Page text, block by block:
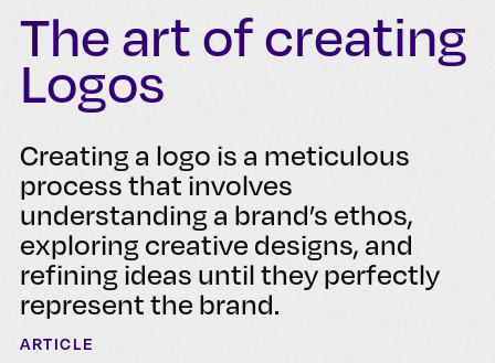
The art of creating
Logos
Creating a logo is a meticulous
process that involves
understanding a brand’s ethos,
exploring creative designs, and
refining ideas until they perfectly
represent the brand.
ARTICLE